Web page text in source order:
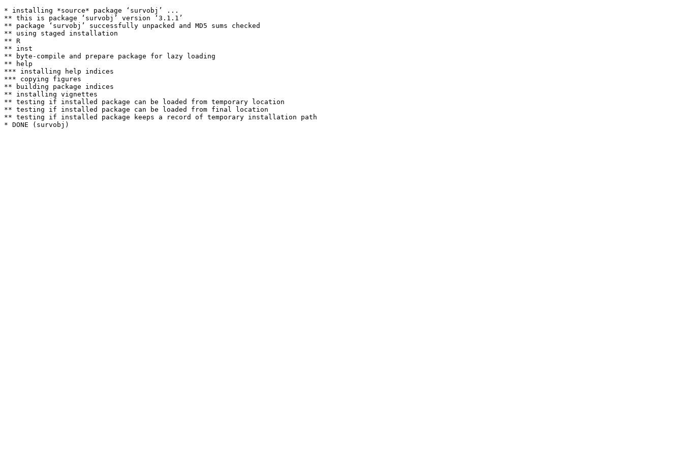
* installing *source* package ‘survobj’ ...
** this is package ‘survobj’ version ‘3.1.1’
** package ‘survobj’ successfully unpacked and MD5 sums checked
** using staged installation
** R
** inst
** byte-compile and prepare package for lazy loading
** help
*** installing help indices
*** copying figures
** building package indices
** installing vignettes
** testing if installed package can be loaded from temporary location
** testing if installed package can be loaded from final location
** testing if installed package keeps a record of temporary installation path